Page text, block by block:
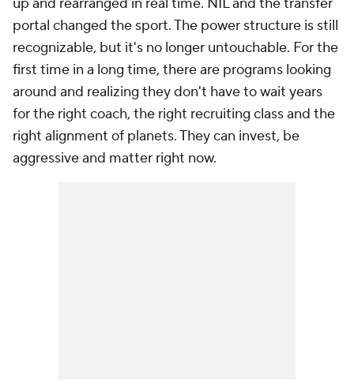
up and rearranged in real time. NIL and the transfer
portal changed the sport. The power structure is still
recognizable, but it's no longer untouchable. For the
first time in a long time, there are programs looking
around and realizing they don't have to wait years
for the right coach, the right recruiting class and the
right alignment of planets. They can invest, be
aggressive and matter right now.